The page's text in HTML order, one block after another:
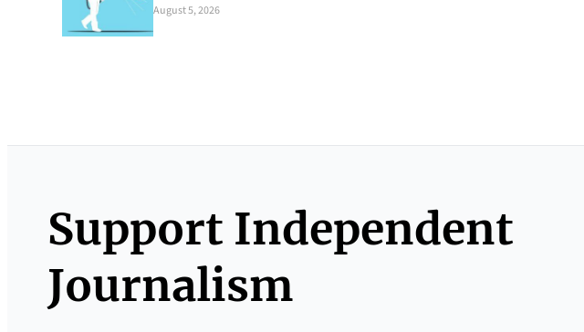
August 5, 2026
Support Independent
Journalism